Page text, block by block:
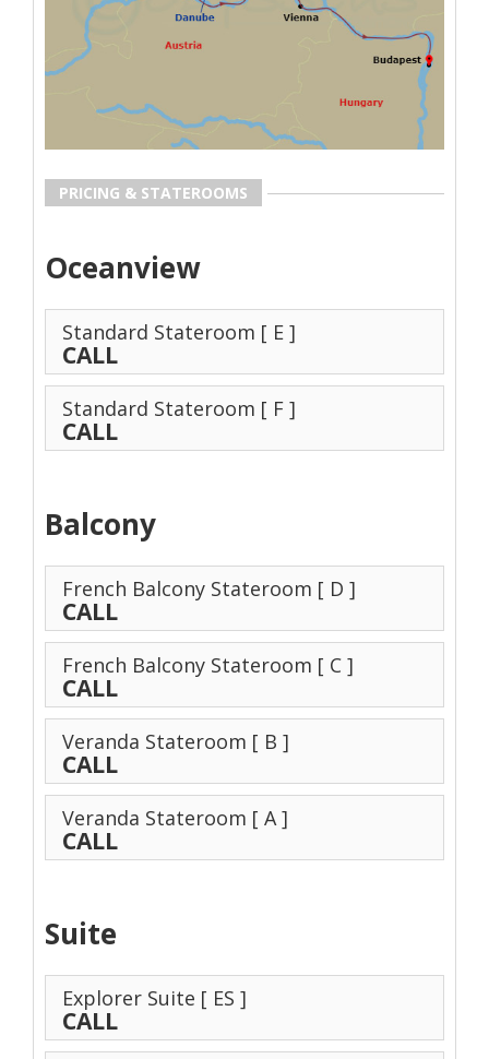
PRICING & STATEROOMS
Oceanview
Standard Stateroom [ E ]
CALL
Standard Stateroom [ F ]
CALL
Balcony
French Balcony Stateroom [ D ]
CALL
French Balcony Stateroom [ C ]
CALL
Veranda Stateroom [ B ]
CALL
Veranda Stateroom [ A ]
CALL
Suite
Explorer Suite [ ES ]
CALL